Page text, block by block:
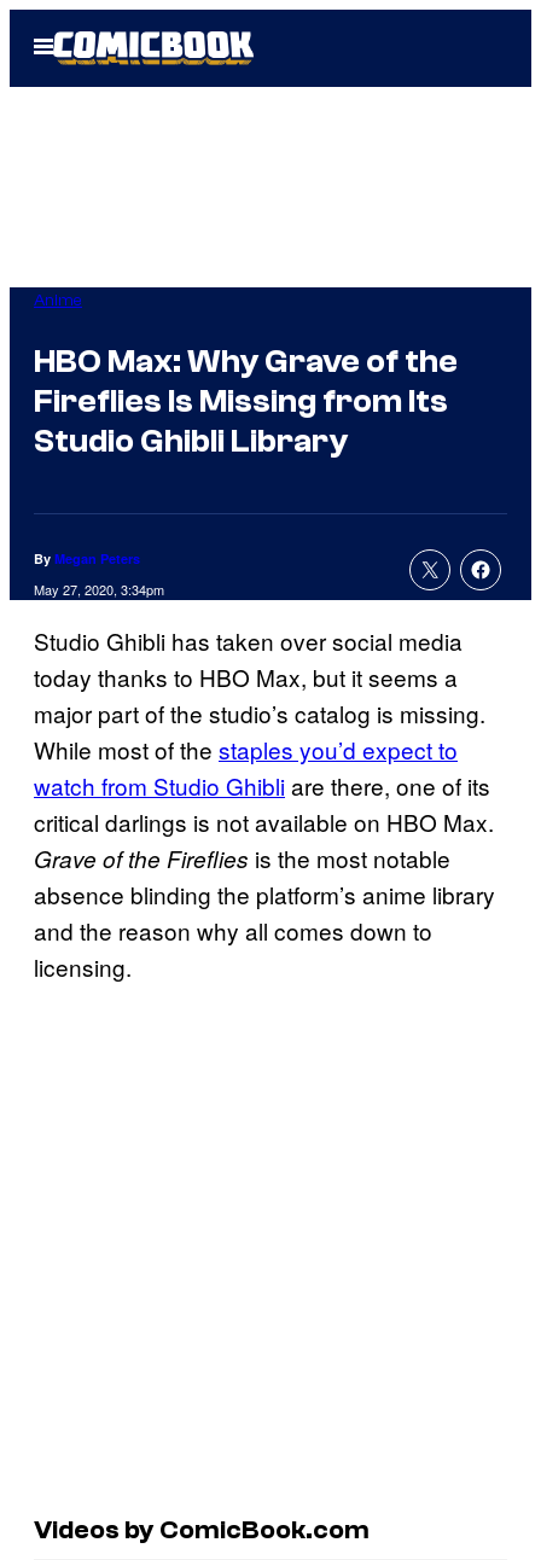
Open
Menu
Anime
HBO Max: Why Grave of the
Fireflies Is Missing from Its
Studio Ghibli Library
By Megan Peters
May 27, 2020, 3:34pm
Studio Ghibli has taken over social media
today thanks to HBO Max, but it seems a
major part of the studio’s catalog is missing.
While most of the staples you’d expect to
watch from Studio Ghibliare there, one of its
critical darlings is not available on HBO Max.
Grave of the Fireflies is the most notable
absence blinding the platform’s anime library
and the reason why all comes down to
licensing.
Videos by ComicBook.com